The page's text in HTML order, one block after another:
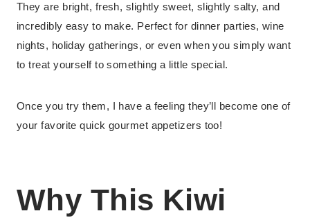
They are bright, fresh, slightly sweet, slightly salty, and
incredibly easy to make. Perfect for dinner parties, wine
nights, holiday gatherings, or even when you simply want
to treat yourself to something a little special.
Once you try them, I have a feeling they’ll become one of
your favorite quick gourmet appetizers too!
Why This Kiwi